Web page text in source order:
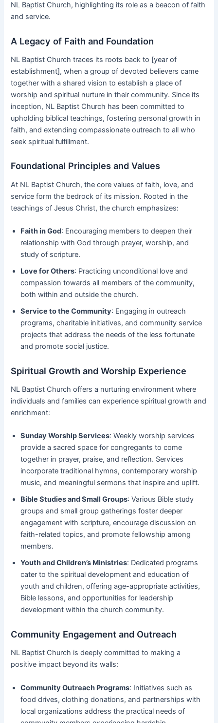
NL Baptist Church, highlighting its role as a beacon of faith
and service.
A Legacy of Faith and Foundation
NL Baptist Church traces its roots back to [year of
establishment], when a group of devoted believers came
together with a shared vision to establish a place of
worship and spiritual nurture in their community. Since its
inception, NL Baptist Church has been committed to
upholding biblical teachings, fostering personal growth in
faith, and extending compassionate outreach to all who
seek spiritual fulfillment.
Foundational Principles and Values
At NL Baptist Church, the core values of faith, love, and
service form the bedrock of its mission. Rooted in the
teachings of Jesus Christ, the church emphasizes:
Faith in God: Encouraging members to deepen their
relationship with God through prayer, worship, and
study of scripture.
Love for Others: Practicing unconditional love and
compassion towards all members of the community,
both within and outside the church.
Service to the Community: Engaging in outreach
programs, charitable initiatives, and community service
projects that address the needs of the less fortunate
and promote social justice.
Spiritual Growth and Worship Experience
NL Baptist Church offers a nurturing environment where
individuals and families can experience spiritual growth and
enrichment:
Sunday Worship Services: Weekly worship services
provide a sacred space for congregants to come
together in prayer, praise, and reflection. Services
incorporate traditional hymns, contemporary worship
music, and meaningful sermons that inspire and uplift.
Bible Studies and Small Groups: Various Bible study
groups and small group gatherings foster deeper
engagement with scripture, encourage discussion on
faith-related topics, and promote fellowship among
members.
Youth and Children’s Ministries: Dedicated programs
cater to the spiritual development and education of
youth and children, offering age-appropriate activities,
Bible lessons, and opportunities for leadership
development within the church community.
Community Engagement and Outreach
NL Baptist Church is deeply committed to making a
positive impact beyond its walls:
Community Outreach Programs: Initiatives such as
food drives, clothing donations, and partnerships with
local organizations address the practical needs of